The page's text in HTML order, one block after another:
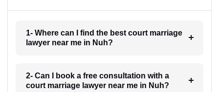
1- Where can I find the best court marriage
lawyer near me in Nuh?
2- Can I book a free consultation with a
court marriage lawyer near me in Nuh?